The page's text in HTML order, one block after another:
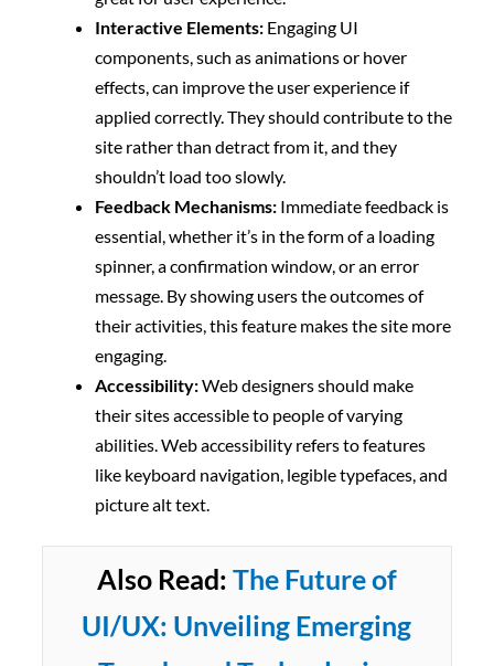
Interactive Elements: Engaging UI
components, such as animations or hover
effects, can improve the user experience if
applied correctly. They should contribute to the
site rather than detract from it, and they
shouldn’t load too slowly.
Feedback Mechanisms: Immediate feedback is
essential, whether it’s in the form of a loading
spinner, a confirmation window, or an error
message. By showing users the outcomes of
their activities, this feature makes the site more
engaging.
Accessibility:Web designers should make
their sites accessible to people of varying
abilities. Web accessibility refers to features
like keyboard navigation, legible typefaces, and
picture alt text.
Also Read: The Future of
UI/UX: Unveiling Emerging